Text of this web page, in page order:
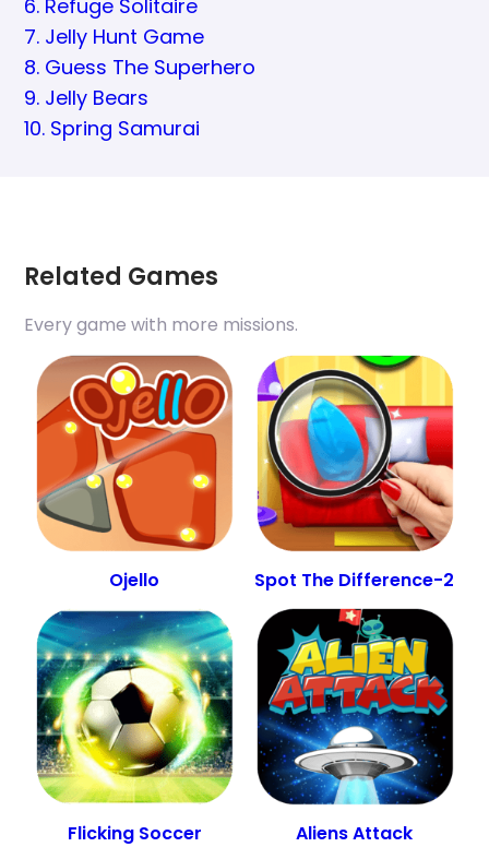
6. Refuge Solitaire
7. Jelly Hunt Game
8. Guess The Superhero
9. Jelly Bears
10. Spring Samurai
Related Games
Every game with more missions.
Ojello Spot The Difference-2
Flicking Soccer Aliens Attack